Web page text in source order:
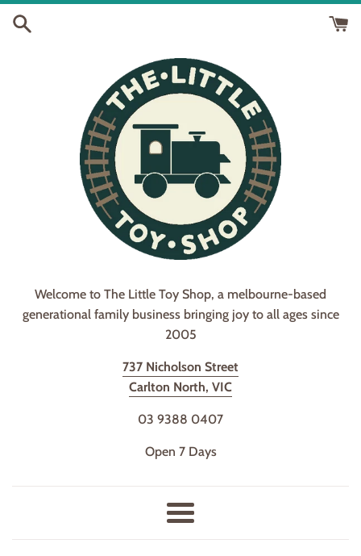
Skip
Welcome to The Little Toy Shop, a melbourne-based
generational family business bringing joy to all ages since
2005
737 Nicholson Street
Carlton North, VIC
03 9388 0407
Open 7 Days
Menu